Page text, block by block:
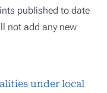
published to date
not add any new
under local